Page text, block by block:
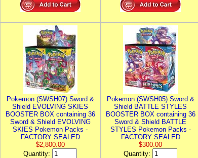
Pokemon (SWSH07) Sword &
Shield EVOLVING SKIES
BOOSTER BOX containing 36
Sword & Shield EVOLVING
SKIES Pokemon Packs -
FACTORY SEALED
$2,800.00
Quantity:
Pokemon (SWSH05) Sword &
Shield BATTLE STYLES
BOOSTER BOX containing 36
Sword & Shield BATTLE
STYLES Pokemon Packs -
FACTORY SEALED
$300.00
Quantity: